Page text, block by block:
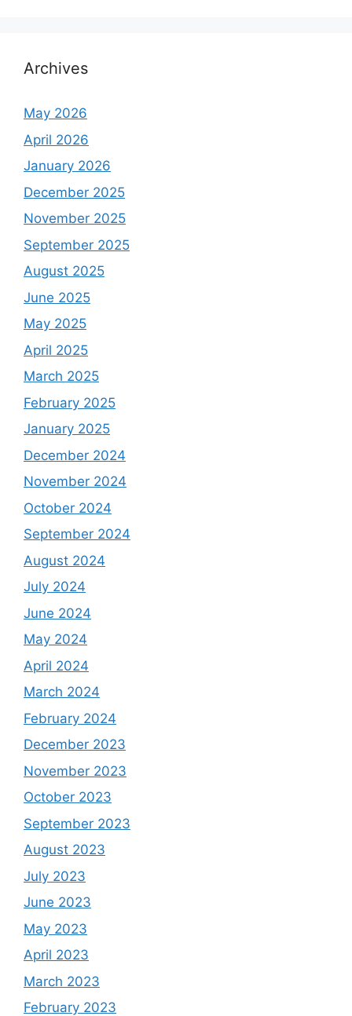
Archives
May 2026
April 2026
January 2026
December 2025
November 2025
September 2025
August 2025
June 2025
May 2025
April 2025
March 2025
February 2025
January 2025
December 2024
November 2024
October 2024
September 2024
August 2024
July 2024
June 2024
May 2024
April 2024
March 2024
February 2024
December 2023
November 2023
October 2023
September 2023
August 2023
July 2023
June 2023
May 2023
April 2023
March 2023
February 2023